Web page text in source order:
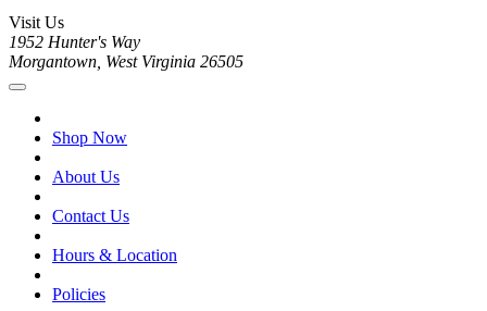
Visit Us
1952 Hunter's Way
Morgantown, West Virginia 26505
Shop Now
About Us
Contact Us
Hours & Location
Policies